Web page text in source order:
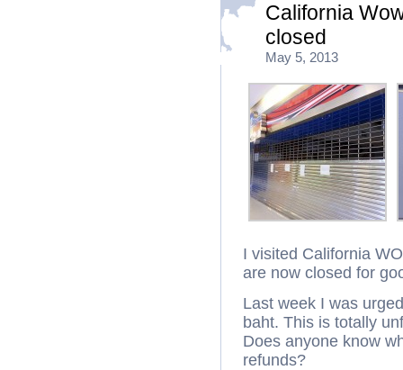
California
closed
May 5, 2013
I visited California
are now closed for
Last week I was
baht. This is totally
Does anyone know
refunds?